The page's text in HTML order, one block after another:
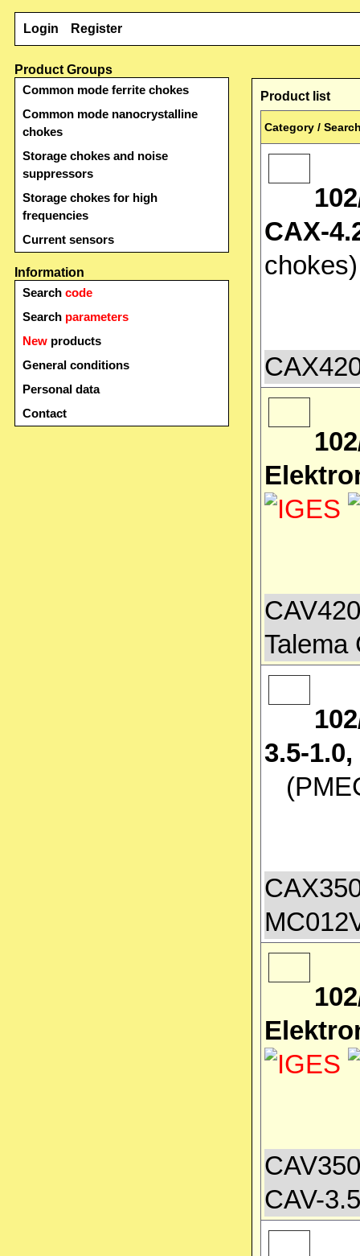
Login Register
Product Groups
Common mode ferrite chokes
Common mode nanocrystalline
chokes
Storage chokes and noise
suppressors
Storage chokes for high
frequencies
Current sensors
Information
Search code
Search parameters
New products
General conditions
Personal data
Contact
Product list
Category /
CAX-
Talema
3.5-
CAV-